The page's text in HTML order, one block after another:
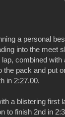
a personal
into the meet
combined
pack and put
in 2:27.00.
a blistering first
to finish 2nd in